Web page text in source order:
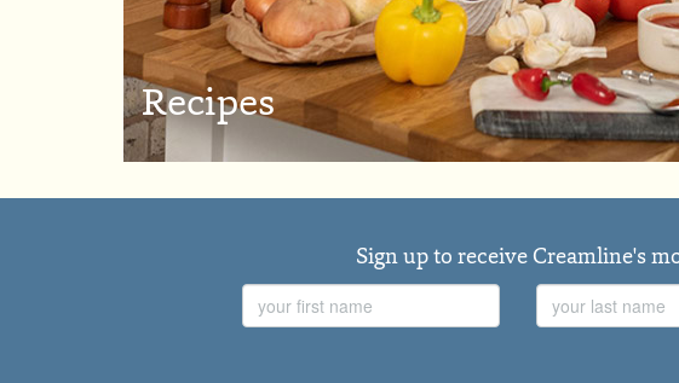
Recipes
Sign up to receive Creamline's
Name